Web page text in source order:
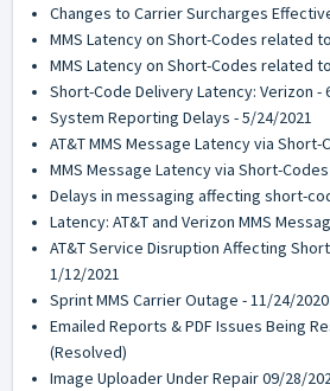
Changes to Carrier Surcharges
MMS Latency on Short-Codes related
MMS Latency on Short-Codes related
Short-Code Delivery Latency: Verizon -
System Reporting Delays - 5/24/2021
AT&T MMS Message Latency via Short-
MMS Message Latency via Short-
Delays in messaging affecting short-
Latency: AT&T and Verizon MMS
AT&T Service Disruption Affecting
1/12/2021
Sprint MMS Carrier Outage - 11/24/
Emailed Reports & PDF Issues Being
(Resolved)
Image Uploader Under Repair 09/28/